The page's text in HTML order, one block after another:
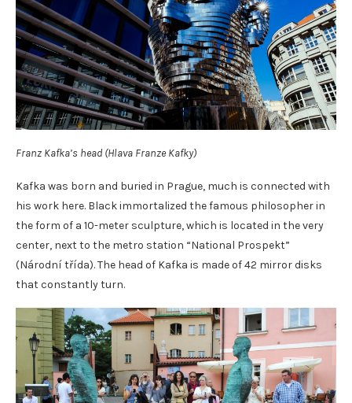
Franz Kafka’s head (Hlava Franze Kafky)
Kafka was born and buried in Prague, much is connected with
his work here. Black immortalized the famous philosopher in
the form of a 10-meter sculpture, which is located in the very
center, next to the metro station “National Prospekt”
(Národní třída). The head of Kafka is made of 42 mirror disks
that constantly turn.